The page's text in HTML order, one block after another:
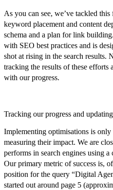
As you can see, we’ve tackled
keyword placement and content
schema and a plan for link
with SEO best practices and is
shot at rising in the search results.
tracking the results of these
with our progress.
Tracking our progress and
Implementing optimisations is
measuring their impact. We are
performs in search engines using
Our primary metric of success is,
position for the query “Digital
started out around page 5